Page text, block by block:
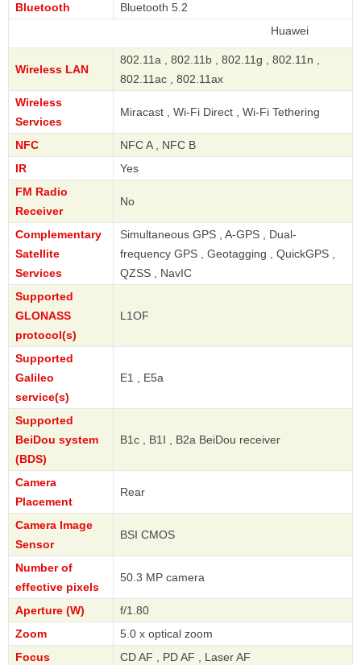
Bluetooth
Bluetooth 5.2
Wireless LAN
802.11a , 802.11b , 802.11g , 802.11n ,
802.11ac , 802.11ax
Wireless
Services
Miracast , Wi-Fi Direct , Wi-Fi Tethering
NFC
NFC A , NFC B
IR
Yes
FM Radio
Receiver
No
Complementary
Satellite
Services
Simultaneous GPS , A-GPS , Dual-
frequency GPS , Geotagging , QuickGPS ,
QZSS , NavIC
Supported
GLONASS
protocol(s)
L1OF
Supported
Galileo
service(s)
E1 , E5a
Supported
BeiDou system
(BDS)
B1c , B1I , B2a BeiDou receiver
Camera
Placement
Rear
Camera Image
Sensor
BSI CMOS
Number of
effective pixels
50.3 MP camera
Aperture (W)
f/1.80
Zoom
5.0 x optical zoom
Focus
CD AF , PD AF , Laser AF